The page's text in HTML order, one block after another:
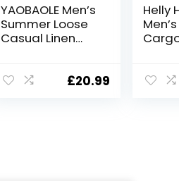
YAOBAOLE Men’s
Summer Loose
Casual Linen
with Pockets
£20.99
Helly